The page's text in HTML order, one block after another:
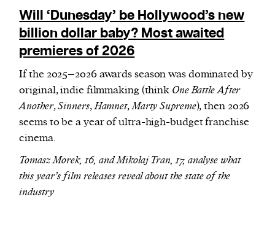
Will ‘Dunesday’ be Hollywood’s new
billion dollar baby? Most awaited
premieres of 2026
If the 2025–2026 awards season was dominated by
original, indie filmmaking (think One Battle After
Another,Sinners,Hamnet,Marty Supreme), then 2026
seems to be a year of ultra-high-budget franchise
cinema.
Tomasz Morek, 16, and Mikołaj Tran, 17, analyse what
this year’s film releases reveal about the state of the
industry